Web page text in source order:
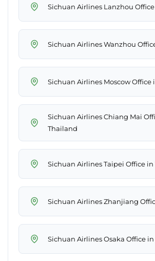
Sichuan Airlines Lanzhou
Sichuan Airlines Wanzhou
Sichuan Airlines Moscow Office
Sichuan Airlines Chiang Mai
Thailand
Sichuan Airlines Taipei Office in
Sichuan Airlines Zhanjiang
Sichuan Airlines Osaka Office